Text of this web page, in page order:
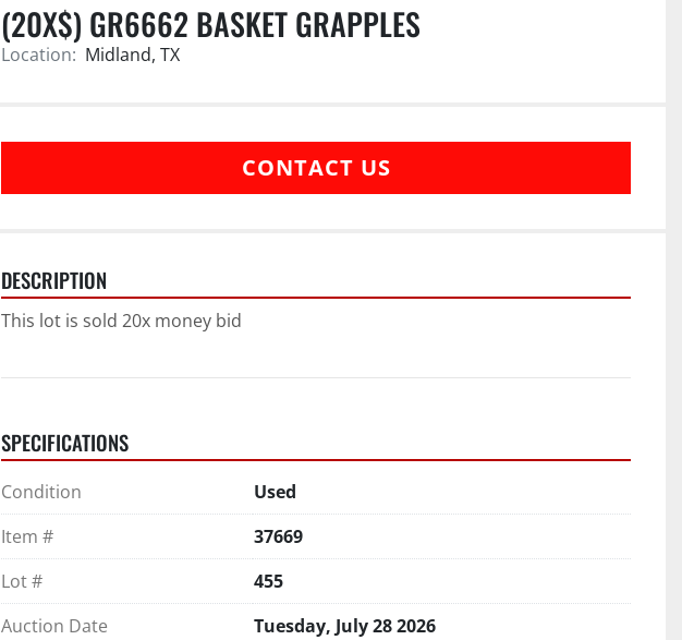
(20X$) GR6662 BASKET GRAPPLES
Location: Midland, TX
CONTACT US
DESCRIPTION
This lot is sold 20x money bid
SPECIFICATIONS
Condition
Used
Item #
37669
Lot #
455
Auction Date
Tuesday, July 28 2026